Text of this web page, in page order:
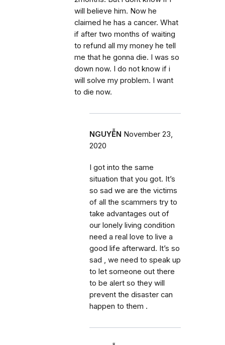
will believe him. Now he
claimed he has a cancer. What
if after two months of waiting
to refund all my money he tell
me that he gonna die. I was so
down now. I do not know if i
will solve my problem. I want
to die now.
NGUYỄN November 23,
2020
I got into the same
situation that you got. It’s
so sad we are the victims
of all the scammers try to
take advantages out of
our lonely living condition
need a real love to live a
good life afterward. It’s so
sad , we need to speak up
to let someone out there
to be alert so they will
prevent the disaster can
happen to them .